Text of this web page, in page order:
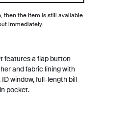
then the item is still available
immediately.
features a flap button
and fabric lining with
window, full-length bill
pocket.